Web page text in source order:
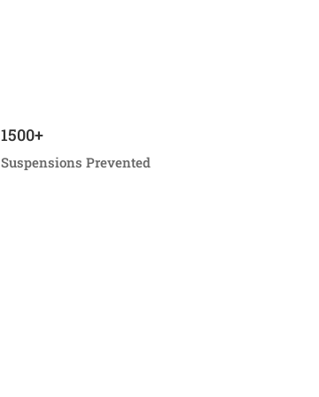
1500+
Suspensions Prevented